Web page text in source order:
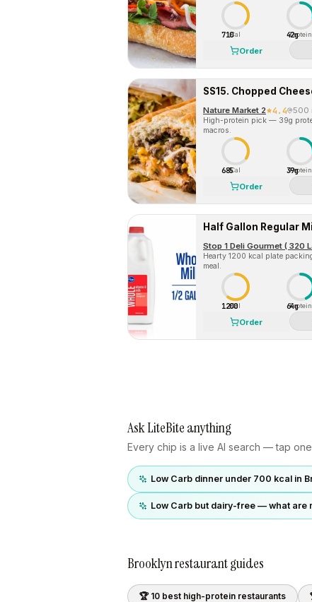
710Cal 42g
Protein
Order
SS15. Chopped
Nature Market 2 4.4 500
High-protein pick — 39g
macros.
685Cal 39g
Protein
Order
Half Gallon Regular
Stop 1 Deli Gourmet ( 320
Hearty 1200 kcal plate
meal.
1200
Cal 64g
Protein
Order
Ask LiteBite anything
Every chip is a live AI search — tap
Low Carb dinner under 700 kcal in
Low Carb but dairy-free — what are
Brooklynrestaurant guides
🏆 10 best high-protein restaurants